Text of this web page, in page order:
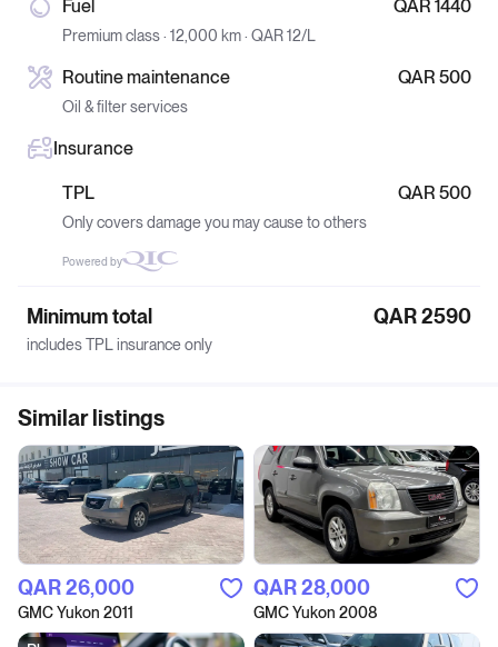
Fuel
Premium class · 12,000 km · QAR 12/L
QAR 1440
Routine maintenance
Oil & filter services
QAR 500
Insurance
TPL
Only covers damage you may cause to others
QAR 500
Powered by
Minimum total
includes TPL insurance only
QAR 2590
Similar listings
QAR‎ 26,000
GMC Yukon 2011
QAR‎ 28,000
GMC Yukon 2008